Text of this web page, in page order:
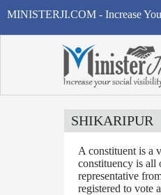
MINISTERJI.COM - Increase
SHIKARIPUR
A constituent is a
constituency is all
representative
registered to vote